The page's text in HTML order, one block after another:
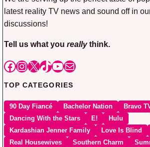
latest reality TV news and sound off in
discussions!
Tell us what you reallythink.
Facebook
Instagram
X TikTok
YouTube
Mail
TOP CATEGORIES
90 Day Fiancé Bachelor Nation
Bravo
Dancing With the Stars
E!
Hulu
Kardashian Jenner Family
Love Is Blind
Real Housewives
Southern Charm